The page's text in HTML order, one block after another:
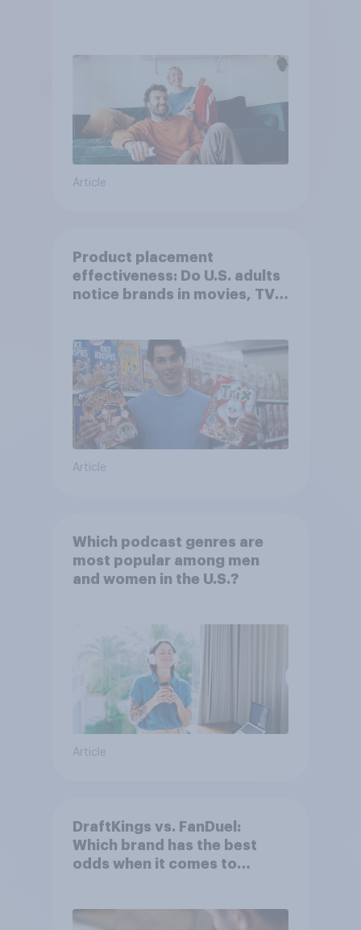
Article
Product placement
effectiveness: Do U.S. adults
notice brands in movies, TV
Article
Which podcast genres are
most popular among men
and women in the U.S.?
Article
DraftKings vs. FanDuel:
Which brand has the best
odds when it comes to